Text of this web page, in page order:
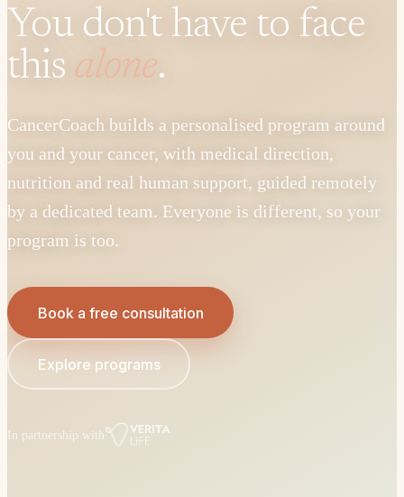
You don't have to face
this alone.
CancerCoach builds a personalised program around
you and your cancer, with medical direction,
nutrition and real human support, guided remotely
by a dedicated team. Everyone is different, so your
program is too.
Book a free consultation
Explore programs
In partnership with